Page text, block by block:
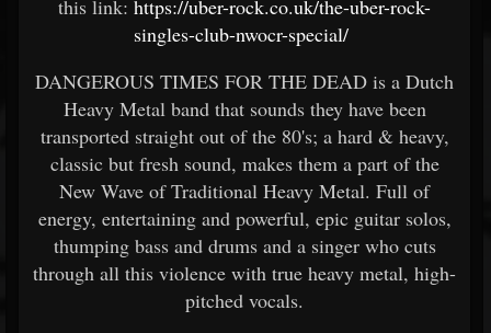
this link: https://uber-rock.co.uk/the-uber-rock-
singles-club-nwocr-special/
DANGEROUS TIMES FOR THE DEAD is a Dutch
Heavy Metal band that sounds they have been
transported straight out of the 80's; a hard & heavy,
classic but fresh sound, makes them a part of the
New Wave of Traditional Heavy Metal. Full of
energy, entertaining and powerful, epic guitar solos,
thumping bass and drums and a singer who cuts
through all this violence with true heavy metal, high-
pitched vocals.